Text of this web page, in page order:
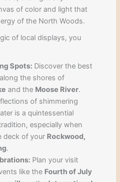
of color and light that
of the North Woods.
of local displays, you
Spots: Discover the best
the shores of
and the Moose River.
of shimmering
is a quintessential
especially when
deck of your Rockwood,
.
Plan your visit
like the Fourth of July